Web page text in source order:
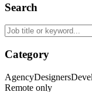
Search
Category
AgencyDesigners
Remote only